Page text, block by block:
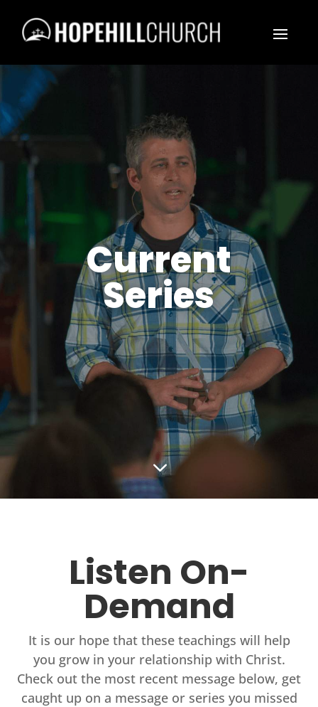
Current
Series
3
Listen On-
Demand
It is our hope that these teachings will help
you grow in your relationship with Christ.
Check out the most recent message below, get
caught up on a message or series you missed